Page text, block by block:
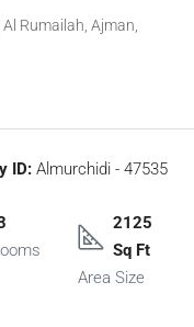
Rumailah, Ajman,
ID: Almurchidi - 47535
2125
Sq Ft
Area Size